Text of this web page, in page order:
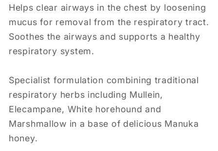
Helps clear airways in the chest by loosening
mucus for removal from the respiratory tract.
Soothes the airways and supports a healthy
respiratory system.
Specialist formulation combining traditional
respiratory herbs including Mullein,
Elecampane, White horehound and
Marshmallow in a base of delicious Manuka
honey.